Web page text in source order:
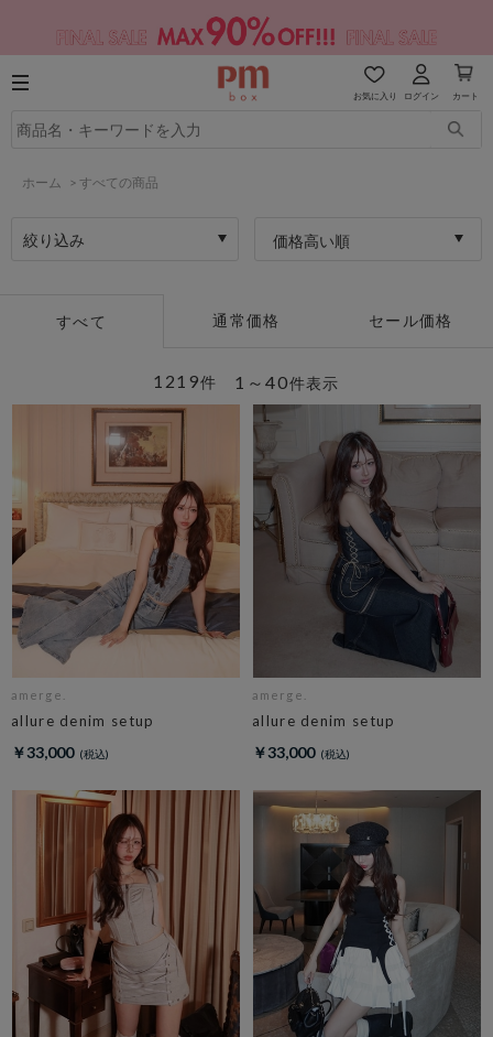
お気に入り ログイン カート
ホーム > すべての商品
絞り込み 価格高い順
すべて 通常価格 セール価格
1～40件表示
1219件
amerge.
allure denim setup
￥33,000
amerge.
allure denim setup
￥33,000